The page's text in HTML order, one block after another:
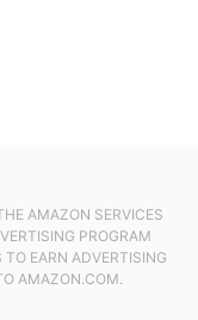
AMAZON SERVICES
PROGRAM
EARN ADVERTISING
AMAZON.COM.